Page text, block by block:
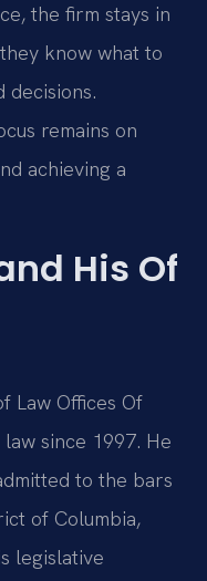
the firm stays in
know what to
decisions.
remains on
achieving a
His Of
Law Offices Of
law since 1997. He
to the bars
of Columbia,
legislative